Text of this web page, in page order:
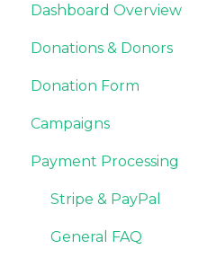
Platform Overview
Video Tutorials
Webinar Replays
Dashboard Overview
Notifications
Team & Enterprise
Account Settings
Donations & Donors
General
Emails
Donor Support
Donation Form
Recurring Giving
Customization
Donation Process
Overview
Campaigns
Customizations
General FAQ
Fundraisers and
Payment Processing
Stripe & PayPal
General FAQ